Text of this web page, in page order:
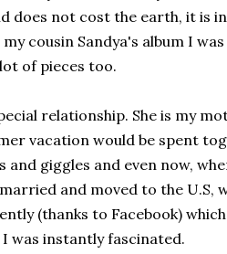
does not cost the earth, it is
cousin Sandya's album I
of pieces too.
relationship. She is my
vacation would be spent
giggles and even now,
and moved to the U.S,
(thanks to Facebook)
was instantly fascinated.